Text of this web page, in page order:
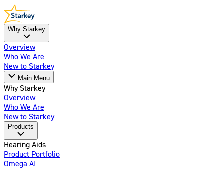
Why Starkey
Overview
Who We Are
New to Starkey
Main Menu
Why Starkey
Overview
Who We Are
New to Starkey
Products
Hearing Aids
Product Portfolio
Omega AI